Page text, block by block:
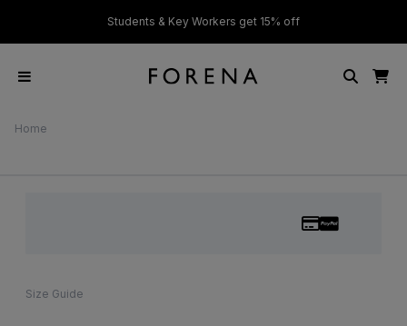
Students & Key Workers get 15% off
Home
Size Guide